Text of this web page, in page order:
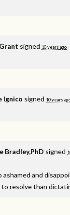
signed 10 years ago
Ignico signed 10 years
Bradley,PhD signed
ashamed and
to resolve than